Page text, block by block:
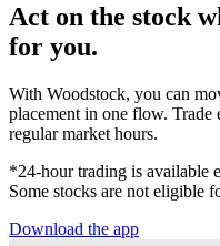
Act on the stock
for you.
With Woodstock, you can
placement in one flow.
regular market hours.
*24-hour trading is available
Some stocks are not eligible
Download the app